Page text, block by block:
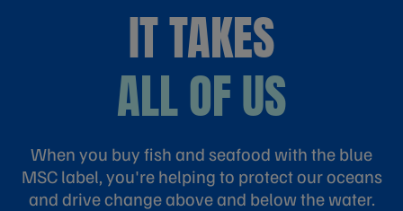
IT TAKES
ALL OF US
When you buy fish and seafood with the blue
MSC label, you're helping to protect our oceans
and drive change above and below the water.